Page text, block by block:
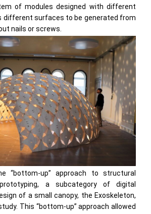
of modules designed with different
different surfaces to be generated from
nails or screws.
“bottom-up” approach to structural
a subcategory of digital
of a small canopy, the Exoskeleton,
This “bottom-up” approach allowed